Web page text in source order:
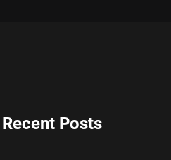
Recent Posts